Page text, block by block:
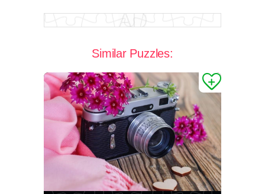
Similar Puzzles: